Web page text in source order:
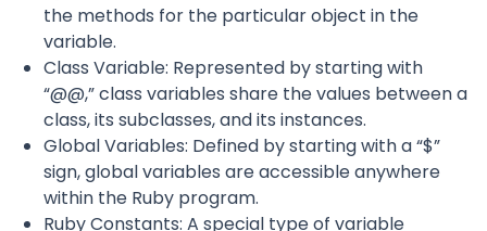
the methods for the particular object in the
variable.
Class Variable: Represented by starting with
“@@,” class variables share the values between a
class, its subclasses, and its instances.
Global Variables: Defined by starting with a “$”
sign, global variables are accessible anywhere
within the Ruby program.
Ruby Constants: A special type of variable